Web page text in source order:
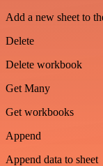
Add a new sheet to
Delete
Delete workbook
Get Many
Get workbooks
Append
Append data to sheet